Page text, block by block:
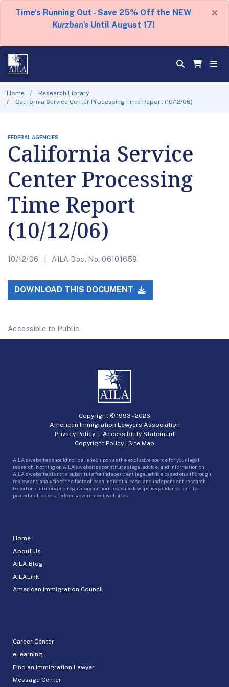
Time's Running Out - Save 25% Off the NEW
Kurzban's Until August 17!
×
Home
Research Library
California Service Center Processing Time Report (10/12/06)
FEDERAL AGENCIES
California Service
Center Processing
Time Report
(10/12/06)
10/12/06 AILA Doc. No. 06101659.
DOWNLOAD THIS DOCUMENT
Accessible to Public.
Home
About Us
AILA Blog
AILALink
American Immigration Council
Career Center
eLearning
Find an Immigration Lawyer
Message Center
Copyright © 1993 -2026
American Immigration Lawyers Association
Privacy Policy| Accessibility Statement
Copyright Policy | Site Map
AILA’s websites should not be relied upon as the exclusive source for your legal
research. Nothing on AILA’s websites constitutes legal advice, and information on
AILA’s websites is not a substitute for independent legal advice based on a thorough
review and analysis of the facts of each individual case, and independent research
based on statutory and regulatory authorities, case law, policy guidance, and for
procedural issues, federal government websites.